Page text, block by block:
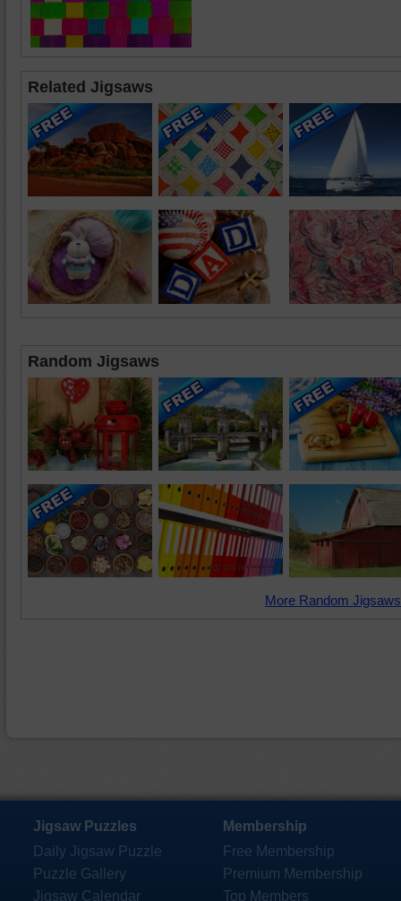
Related Jigsaws
Random Jigsaws
More Random
Jigsaw Puzzles
Daily Jigsaw Puzzle
Puzzle Gallery
Jigsaw Calendar
Membership
Free Membership
Premium Membership
Top Members